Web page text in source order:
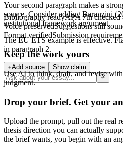
Your second paragraph makes a
source. Consider adding Baranzini
institutional framework argument.
The EU ETS example is effective.
in paragraph 2.
Add source Show claim
Bibliography readyAPA 7th checked
Voice preservedSuggestions still
Format verifiedSubmission
Keep the work yours
Use AI to think, draft, and revise
judgment.
Drop your brief. Get your
Upload the prompt, pull out the real
thesis direction you can actually
the brief wants, you begin with an